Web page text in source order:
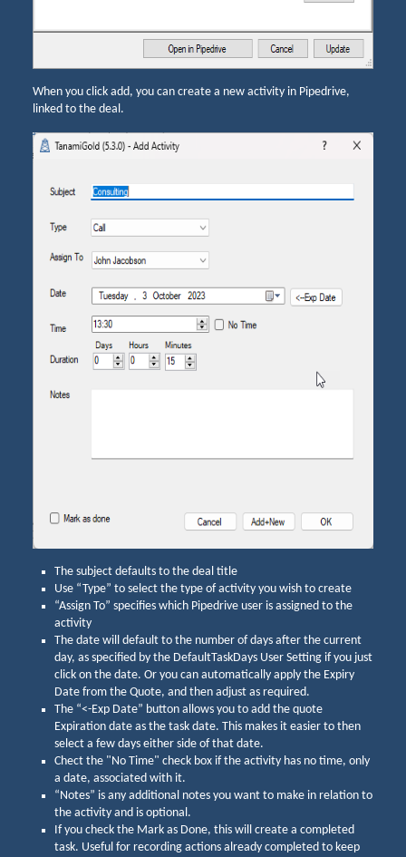
When you click add, you can create a new activity in Pipedrive,
linked to the deal.
The subject defaults to the deal title
Use “Type” to select the type of activity you wish to create
“Assign To” specifies which Pipedrive user is assigned to the
activity
The date will default to the number of days after the current
day, as specified by the DefaultTaskDays User Setting if you just
click on the date. Or you can automatically apply the Expiry
Date from the Quote, and then adjust as required.
The “<-Exp Date” button allows you to add the quote
Expiration date as the task date. This makes it easier to then
select a few days either side of that date.
Chect the "No Time" check box if the activity has no time, only
a date, associated with it.
“Notes” is any additional notes you want to make in relation to
the activity and is optional.
If you check the Mark as Done, this will create a completed
task. Useful for recording actions already completed to keep